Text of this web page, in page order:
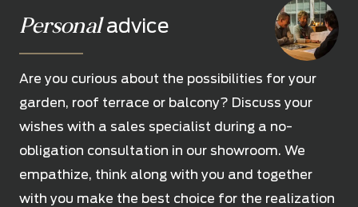
Personaladvice
Are you curious about the possibilities for your
garden, roof terrace or balcony? Discuss your
wishes with a sales specialist during a no-
obligation consultation in our showroom. We
empathize, think along with you and together
with you make the best choice for the realization